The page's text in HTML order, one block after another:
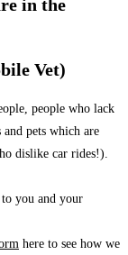
in the
Vet)
people who lack
pets which are
dislike car rides!).
you and your
here to see how we